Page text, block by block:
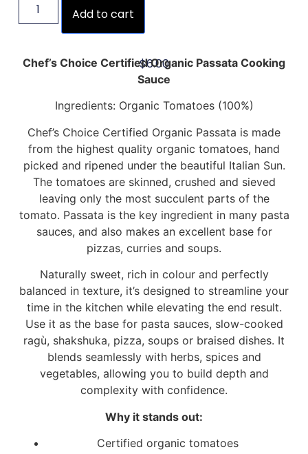
Add to cart
$6.00
Chef’s Choice Certified Organic Passata Cooking
Sauce
Ingredients: Organic Tomatoes (100%)
Chef’s Choice Certified Organic Passata is made
from the highest quality organic tomatoes, hand
picked and ripened under the beautiful Italian Sun.
The tomatoes are skinned, crushed and sieved
leaving only the most succulent parts of the
tomato. Passata is the key ingredient in many pasta
sauces, and also makes an excellent base for
pizzas, curries and soups.
Naturally sweet, rich in colour and perfectly
balanced in texture, it’s designed to streamline your
time in the kitchen while elevating the end result.
Use it as the base for pasta sauces, slow-cooked
ragù, shakshuka, pizza, soups or braised dishes. It
blends seamlessly with herbs, spices and
vegetables, allowing you to build depth and
complexity with confidence.
Why it stands out:
Certified organic tomatoes